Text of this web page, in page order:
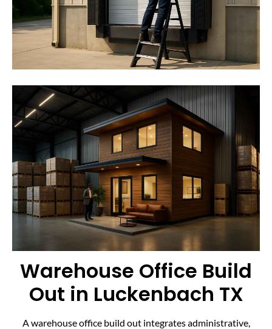
Warehouse Office Build
Out in Luckenbach TX
A warehouse office build out integrates administrative,